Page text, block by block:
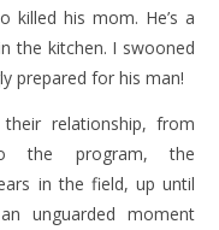
killed his mom. He’s a
the kitchen. I swooned
prepared for his man!
relationship, from
the program, the
in the field, up until
unguarded moment